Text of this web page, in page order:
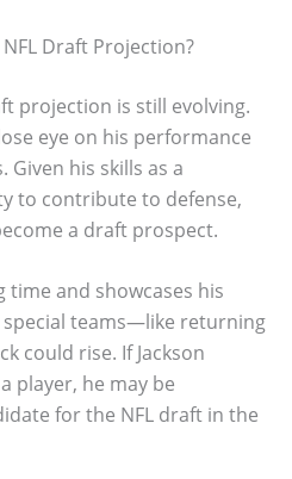
NFL Draft Projection?
projection is still evolving.
eye on his performance
Given his skills as a
to contribute to defense,
a draft prospect.
time and showcases his
teams—like returning
could rise. If Jackson
player, he may be
for the NFL draft in the